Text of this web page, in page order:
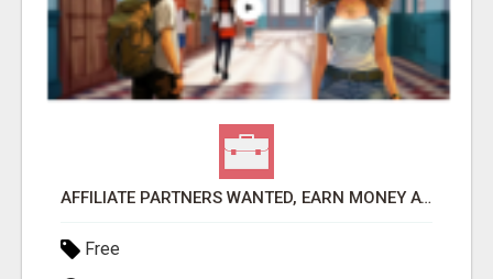
AFFILIATE PARTNERS WANTED, EARN MONEY AT WWW.SHOWALTERFOUNDATION.ORG
Free